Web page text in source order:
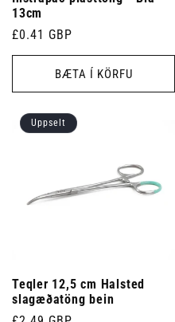
13cm
Venjulegt
verð
£0.41 GBP
BÆTA Í KÖRFU
Uppselt
Teqler 12,5 cm Halsted
slagæðatöng bein